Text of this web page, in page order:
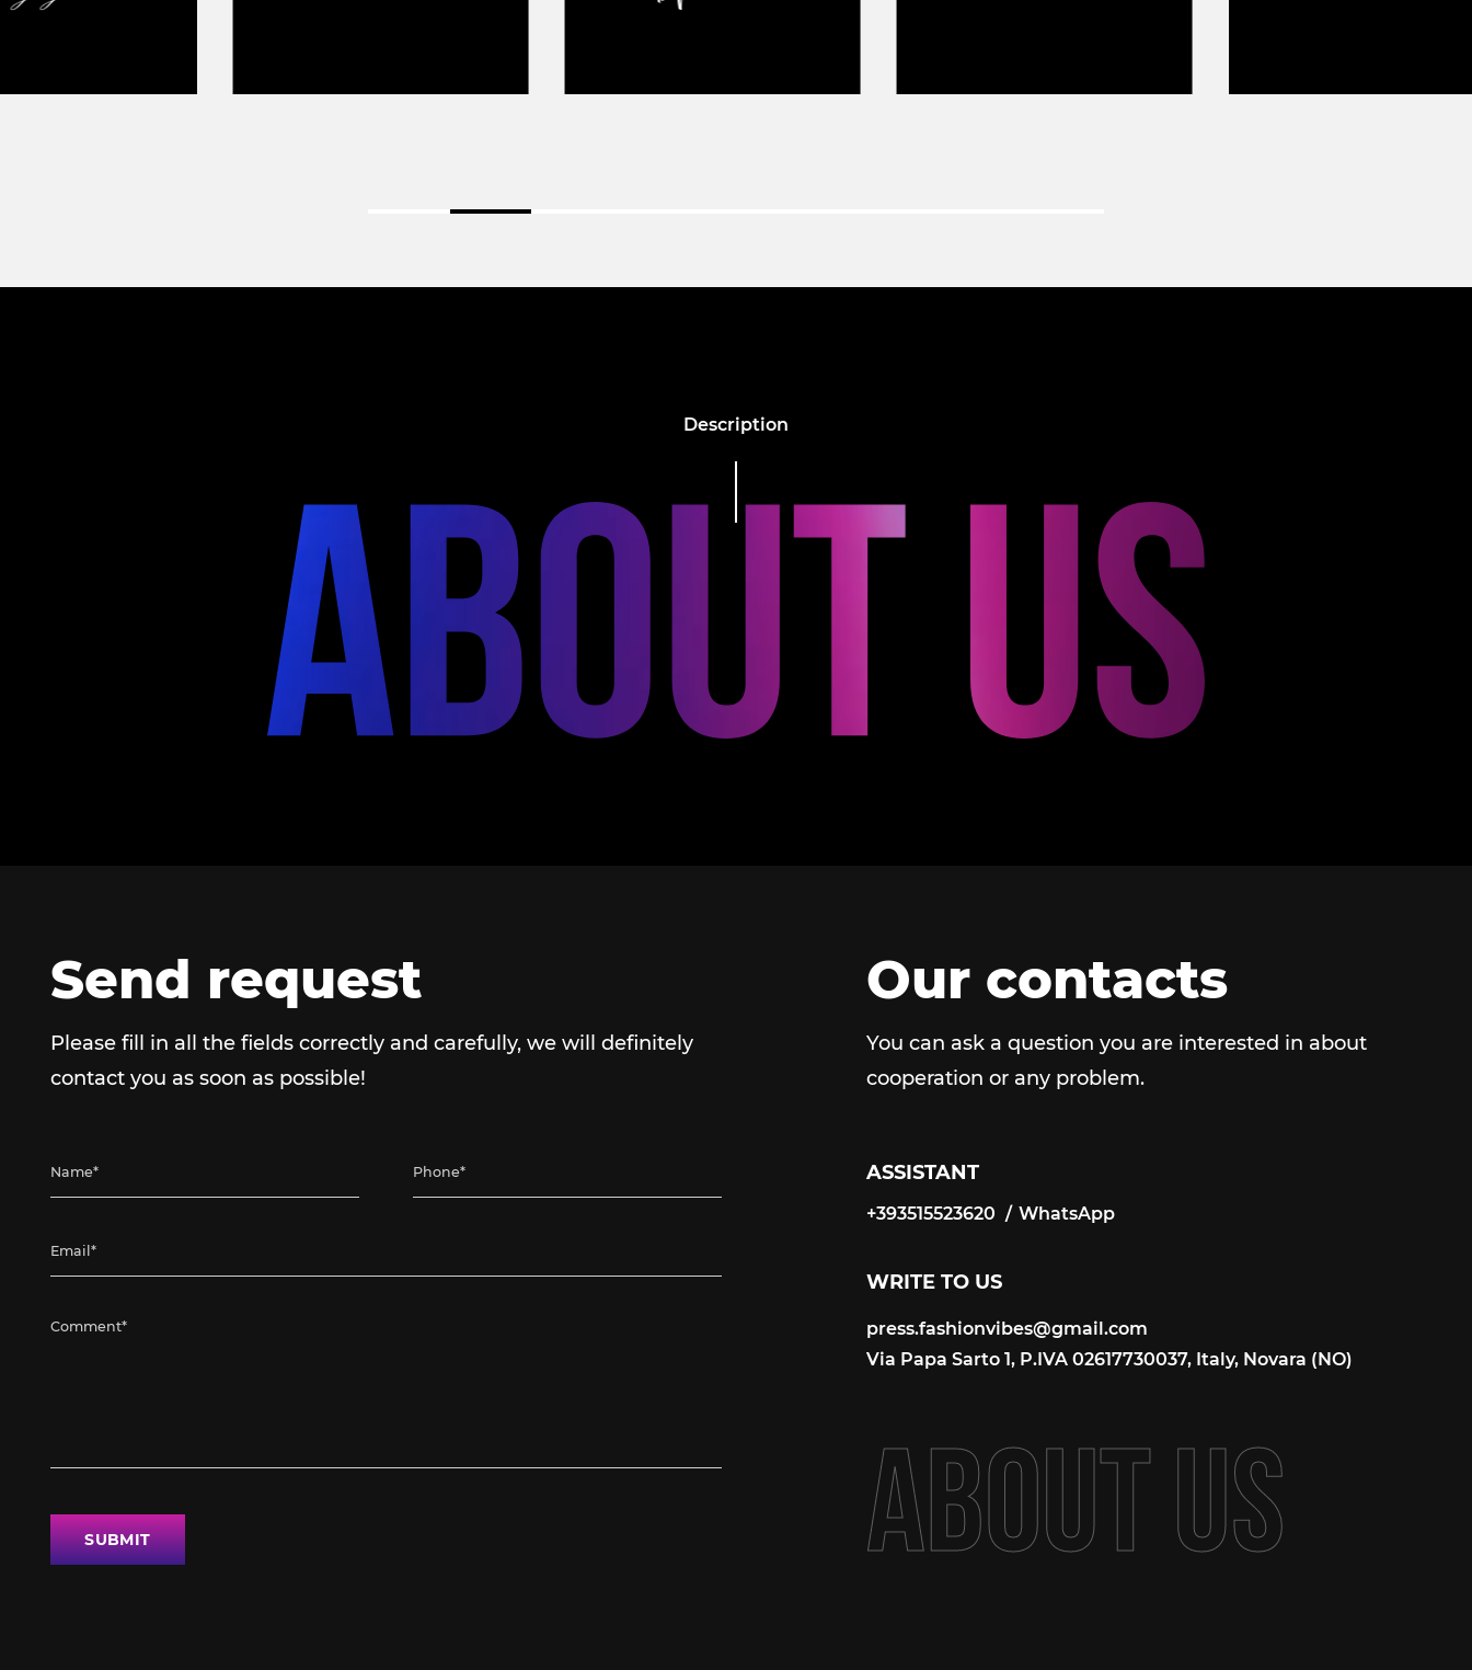
Description
Send request
Please fill in all the fields correctly and carefully, we will definitely
contact you as soon as possible!
SUBMIT
Our contacts
You can ask a question you are interested in about
cooperation or any problem.
ASSISTANT
+393515523620
WhatsApp
WRITE TO US
press.fashionvibes@gmail.com
press.fashionvibes@gmail.com
Via Papa Sarto 1, P.IVA 02617730037, Italy, Novara (NO)
ABOUT US